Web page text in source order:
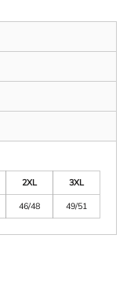
2XL
3XL
46/48 49/51